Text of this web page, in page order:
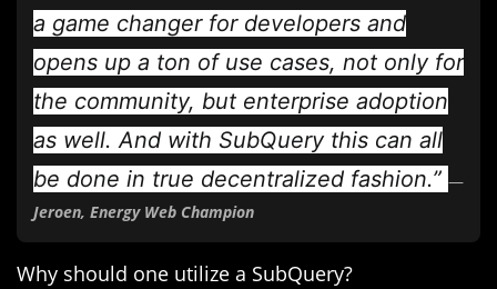
a game changer for developers and
opens up a ton of use cases, not only for
the community, but enterprise adoption
as well. And with SubQuery this can all
be done in true decentralized fashion.” —
Jeroen, Energy Web Champion
Why should one utilize a SubQuery?